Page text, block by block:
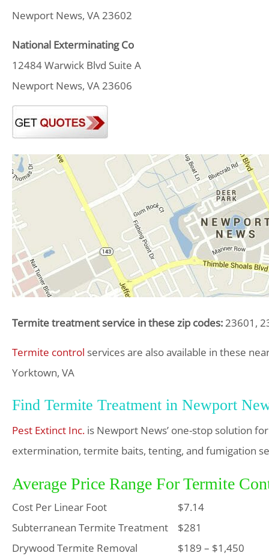
Newport News, VA 23602
National Exterminating Co
12484 Warwick Blvd Suite A
Newport News, VA 23606
Termite treatment service in these zip codes:23601,
Termite control services are also available in these
Yorktown, VA
Find Termite Treatment in Newport
Pest Extinct Inc. is Newport News’ one-stop solution
extermination, termite baits, tenting, and fumigation
Average Price Range For Termite
Cost Per Linear Foot
$7.14
Subterranean Termite Treatment $281
Drywood Termite Removal
$189 – $1,450